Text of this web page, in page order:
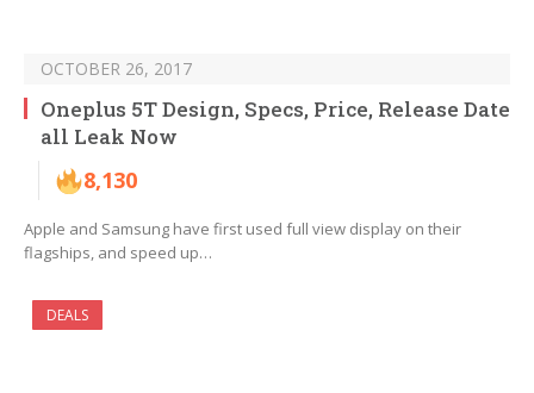
OCTOBER 26, 2017
Oneplus 5T Design, Specs, Price, Release Date
all Leak Now
8,130
Apple and Samsung have first used full view display on their
flagships, and speed up…
DEALS